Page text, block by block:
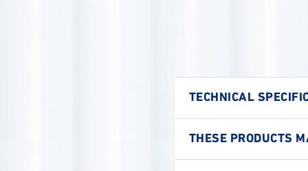
TECHNICAL
THESE PRODUCTS